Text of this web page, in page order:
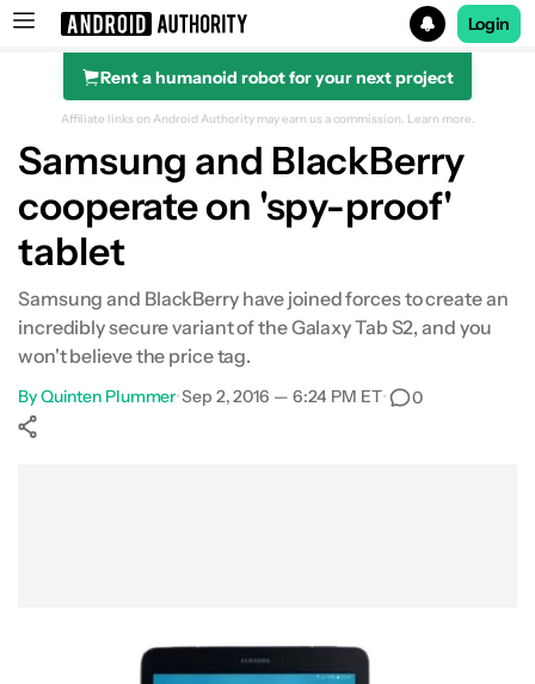
Search results for
Login
Rent a humanoid robot for your next project
Affiliate links on Android Authority may earn us a commission. Learn more.
Samsung and BlackBerry
cooperate on 'spy-proof'
tablet
Samsung and BlackBerry have joined forces to create an
incredibly secure variant of the Galaxy Tab S2, and you
won't believe the price tag.
ByQuinten Plummer•Sep 2, 2016 — 6:24 PM ET• 0